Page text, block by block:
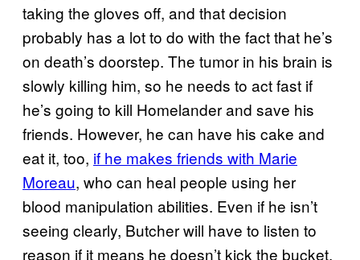
taking the gloves off, and that decision
probably has a lot to do with the fact that he’s
on death’s doorstep. The tumor in his brain is
slowly killing him, so he needs to act fast if
he’s going to kill Homelander and save his
friends. However, he can have his cake and
eat it, too, if he makes friends with Marie
Moreau, who can heal people using her
blood manipulation abilities. Even if he isn’t
seeing clearly, Butcher will have to listen to
reason if it means he doesn’t kick the bucket.